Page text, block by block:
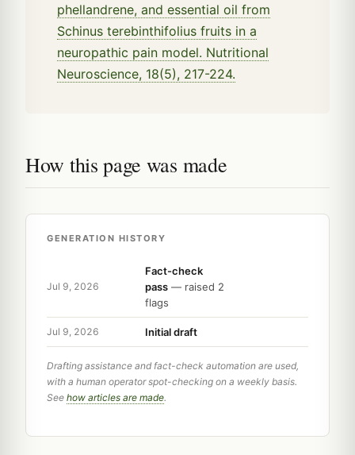
phellandrene, and essential oil from
Schinus terebinthifolius fruits in a
neuropathic pain model. Nutritional
Neuroscience, 18(5), 217-224.
How this page was made
GENERATION HISTORY
Jul 9, 2026
Fact-check
pass — raised 2
flags
Jul 9, 2026 Initial draft
Drafting assistance and fact-check automation are used,
with a human operator spot-checking on a weekly basis.
See how articles are made.